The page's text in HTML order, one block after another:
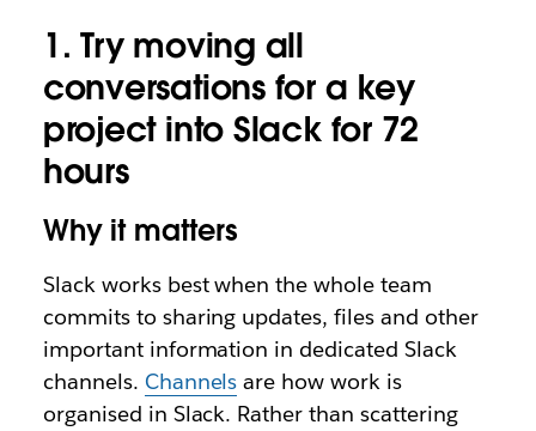
1.Try moving all
conversations for a key
project into Slack for 72
hours
Why it matters
Slack works best when the whole team
commits to sharing updates, files and other
important information in dedicated Slack
channels. Channels are how work is
organised in Slack. Rather than scattering